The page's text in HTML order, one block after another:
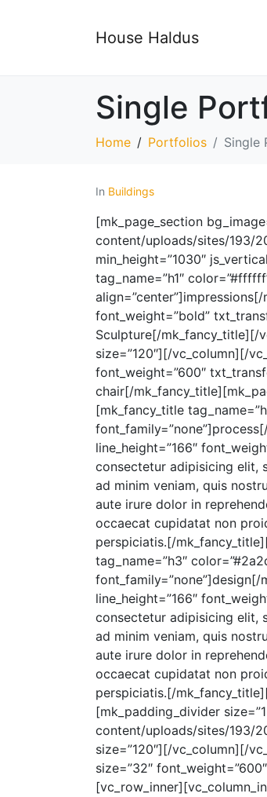
House Haldus
Single
Home Portfolios Single
In Buildings
[mk_page_section
content/uploads/sites/193/
min_height=”1030″
tag_name=”h1″
font_weight=”bold”
Sculpture[/mk_fancy_title][/
size=”120″][/vc_column][/
font_weight=”600″
chair[/
[mk_fancy_title
line_height=”166″
consectetur adipisicing elit,
ad minim veniam, quis
aute irure dolor in
occaecat cupidatat non
perspiciatis.[/
tag_name=”h3″
font_family=”none”]design[/
line_height=”166″
consectetur adipisicing elit,
ad minim veniam, quis
aute irure dolor in
occaecat cupidatat non
perspiciatis.[/
[mk_padding_divider
content/uploads/sites/193/
size=”120″][/vc_column][/
size=”32″